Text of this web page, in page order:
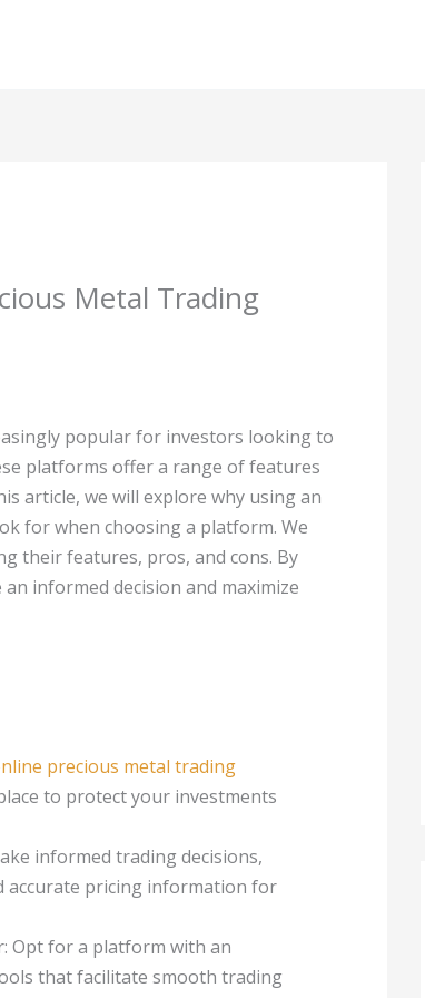
Metal Trading
popular for investors looking to
platforms offer a range of features
article, we will explore why using an
for when choosing a platform. We
their features, pros, and cons. By
informed decision and maximize
precious metal trading
to protect your investments
informed trading decisions,
accurate pricing information for
Opt for a platform with an
that facilitate smooth trading